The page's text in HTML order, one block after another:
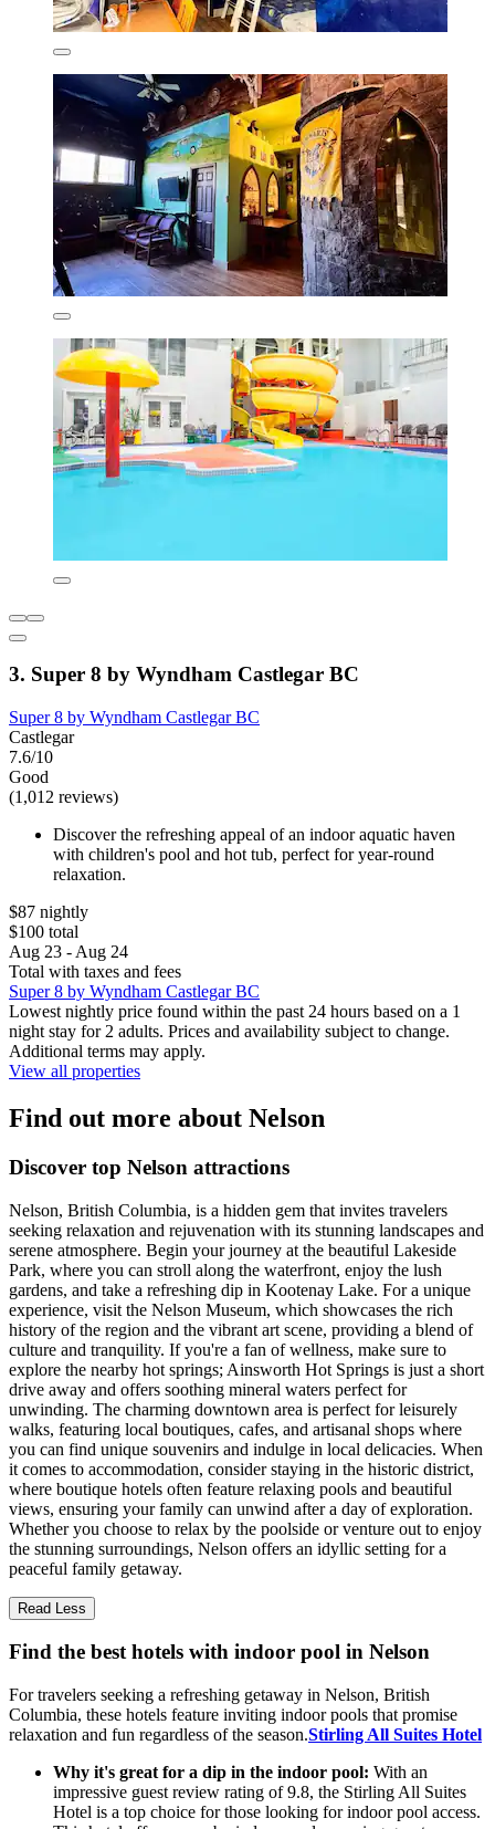
3. Super 8 by Wyndham Castlegar BC
Super 8 by Wyndham Castlegar BC
Castlegar
7.6/10
Good
(1,012 reviews)
Discover the refreshing appeal of an indoor aquatic haven
with children's pool and hot tub, perfect for year-round
relaxation.
$87 nightly
$100 total
Aug 23 - Aug 24
Total with taxes and fees
Super 8 by Wyndham Castlegar BC
Lowest nightly price found within the past 24 hours based on a 1
night stay for 2 adults. Prices and availability subject to change.
Additional terms may apply.
View all properties
Find out more about Nelson
Discover top Nelson attractions
Nelson, British Columbia, is a hidden gem that invites travelers
seeking relaxation and rejuvenation with its stunning landscapes and
serene atmosphere. Begin your journey at the beautiful Lakeside
Park, where you can stroll along the waterfront, enjoy the lush
gardens, and take a refreshing dip in Kootenay Lake. For a unique
experience, visit the Nelson Museum, which showcases the rich
history of the region and the vibrant art scene, providing a blend of
culture and tranquility. If you're a fan of wellness, make sure to
explore the nearby hot springs; Ainsworth Hot Springs is just a short
drive away and offers soothing mineral waters perfect for
unwinding. The charming downtown area is perfect for leisurely
walks, featuring local boutiques, cafes, and artisanal shops where
you can find unique souvenirs and indulge in local delicacies. When
it comes to accommodation, consider staying in the historic district,
where boutique hotels often feature relaxing pools and beautiful
views, ensuring your family can unwind after a day of exploration.
Whether you choose to relax by the poolside or venture out to enjoy
the stunning surroundings, Nelson offers an idyllic setting for a
peaceful family getaway.
Read Less
Find the best hotels with indoor pool in Nelson
For travelers seeking a refreshing getaway in Nelson, British
Columbia, these hotels feature inviting indoor pools that promise
relaxation and fun regardless of the season.Stirling All Suites Hotel
Why it's great for a dip in the indoor pool: With an
impressive guest review rating of 9.8, the Stirling All Suites
Hotel is a top choice for those looking for indoor pool access.